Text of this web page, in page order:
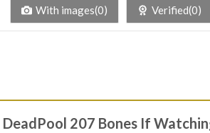
With images(0) Verified(0)
207 Bones If